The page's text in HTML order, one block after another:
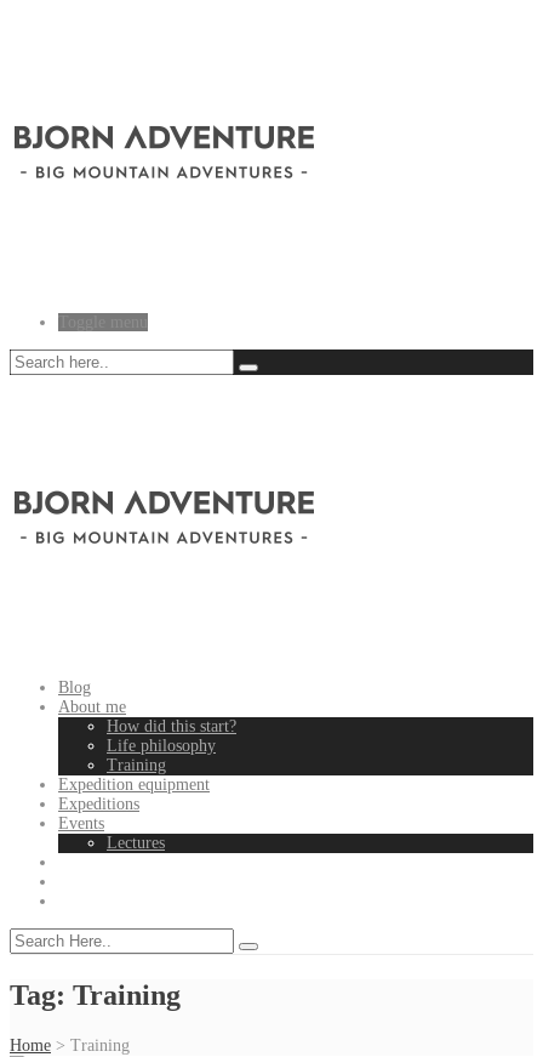
Blog
About me
How did this start?
Life philosophy
Training
Expedition equipment
Expeditions
Events
Lectures
Tag: Training
Home > Training